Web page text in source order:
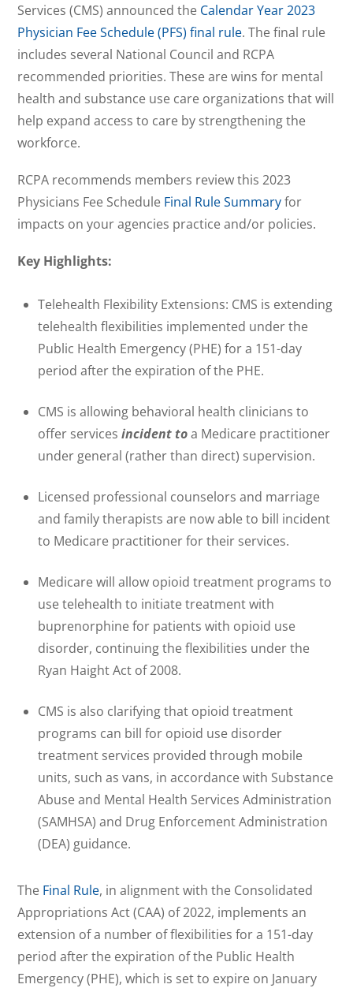
Services (CMS) announced the Calendar Year 2023
Physician Fee Schedule (PFS) final rule. The final rule
includes several National Council and RCPA
recommended priorities. These are wins for mental
health and substance use care organizations that will
help expand access to care by strengthening the
workforce.
RCPA recommends members review this 2023
Physicians Fee Schedule Final Rule Summaryfor
impacts on your agencies practice and/or policies.
Key Highlights:
Telehealth Flexibility Extensions: CMS is extending
telehealth flexibilities implemented under the
Public Health Emergency (PHE) for a 151-day
period after the expiration of the PHE.
CMS is allowing behavioral health clinicians to
offer services incident toa Medicare practitioner
under general (rather than direct) supervision.
Licensed professional counselors and marriage
and family therapists are now able to bill incident
to Medicare practitioner for their services.
Medicare will allow opioid treatment programs to
use telehealth to initiate treatment with
buprenorphine for patients with opioid use
disorder, continuing the flexibilities under the
Ryan Haight Act of 2008.
CMS is also clarifying that opioid treatment
programs can bill for opioid use disorder
treatment services provided through mobile
units, such as vans, in accordance with Substance
Abuse and Mental Health Services Administration
(SAMHSA) and Drug Enforcement Administration
(DEA) guidance.
The Final Rule, in alignment with the Consolidated
Appropriations Act (CAA) of 2022, implements an
extension of a number of flexibilities for a 151-day
period after the expiration of the Public Health
Emergency (PHE), which is set to expire on January